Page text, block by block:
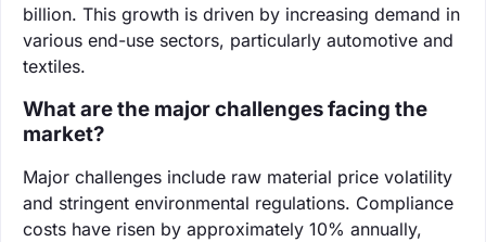
billion. This growth is driven by increasing demand in
various end-use sectors, particularly automotive and
textiles.
What are the major challenges facing the
market?
Major challenges include raw material price volatility
and stringent environmental regulations. Compliance
costs have risen by approximately 10% annually,